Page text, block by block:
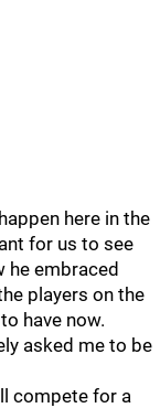
here in the
for us to see
he embraced
players on the
have now.
asked me to be
compete for a